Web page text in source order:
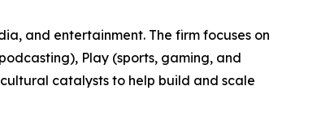
and entertainment. The firm focuses on
Play (sports, gaming, and
catalysts to help build and scale